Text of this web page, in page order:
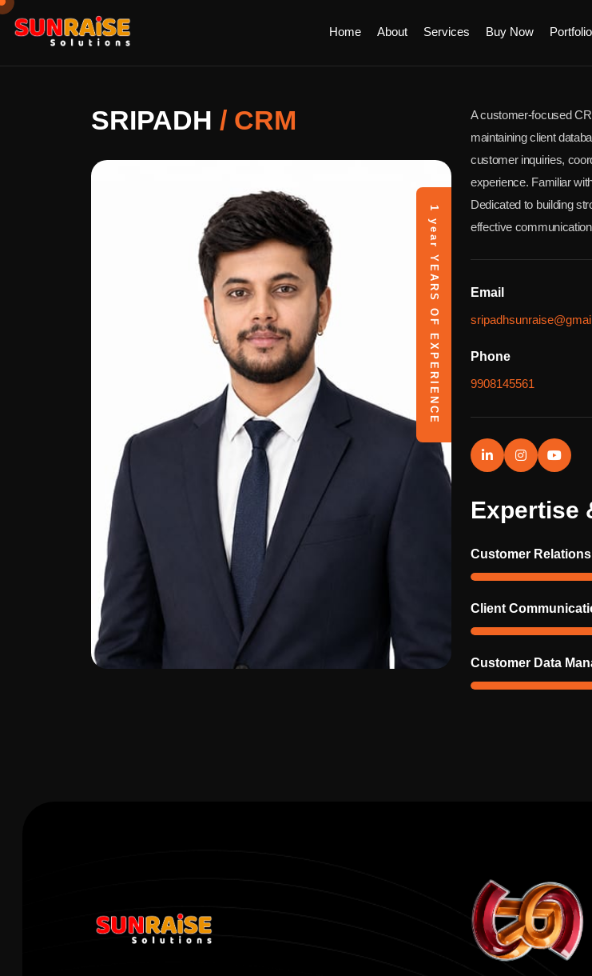
Home About Services Buy Now Portfolio
SRIPADH / CRM
1 year
YEARS OF EXPERIENCE
A customer-focused
maintaining client
customer inquiries,
experience. Familiar
Dedicated to building
effective
Email
Phone
9908145561
Expertise
Customer
Client
Customer Data